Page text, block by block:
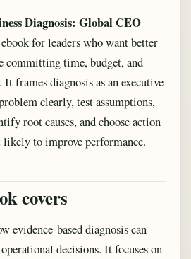
Diagnosis: Global CEO
for leaders who want better
committing time, budget, and
frames diagnosis as an executive
clearly, test assumptions,
root causes, and choose action
likely to improve performance.
covers
evidence-based diagnosis can
decisions. It focuses on